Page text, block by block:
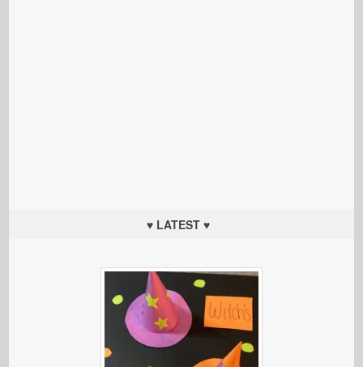
♥ LATEST ♥